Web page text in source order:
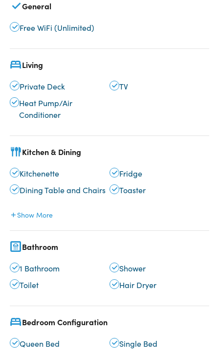
General
Free WiFi (Unlimited)
Living
Private Deck
TV
Heat Pump/Air
Conditioner
Kitchen & Dining
Kitchenette
Fridge
Dining Table and Chairs
Toaster
Show More
Bathroom
1 Bathroom
Shower
Toilet
Hair Dryer
Bedroom Configuration
Queen Bed Single Bed